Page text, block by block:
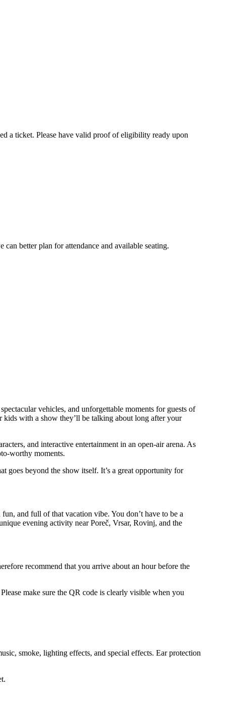
a ticket. Please have valid proof of eligibility ready upon
better plan for attendance and available seating.
vehicles, and unforgettable moments for guests of
with a show they’ll be talking about long after your
and interactive entertainment in an open-air arena. As
worthy moments.
goes beyond the show itself. It’s a great opportunity for
and full of that vacation vibe. You don’t have to be a
evening activity near Poreč, Vrsar, Rovinj, and the
recommend that you arrive about an hour before the
make sure the QR code is clearly visible when you
smoke, lighting effects, and special effects. Ear protection